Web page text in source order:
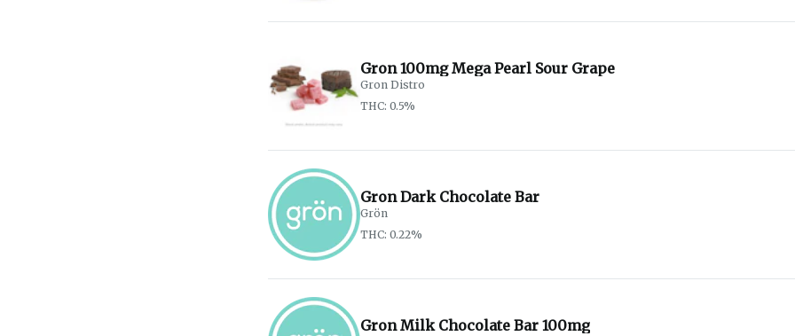
Gron 100mg Mega Pearl Sour Grape
Gron Distro
THC: 0.5%
Gron Dark Chocolate Bar
Grön
THC: 0.22%
Gron Milk Chocolate Bar 100mg